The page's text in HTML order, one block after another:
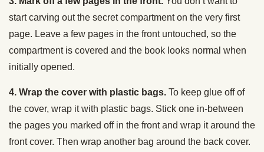
start carving out the secret compartment on the very first
page. Leave a few pages in the front untouched, so the
compartment is covered and the book looks normal when
initially opened.
4. Wrap the cover with plastic bags. To keep glue off of
the cover, wrap it with plastic bags. Stick one in-between
the pages you marked off in the front and wrap it around the
front cover. Then wrap another bag around the back cover.